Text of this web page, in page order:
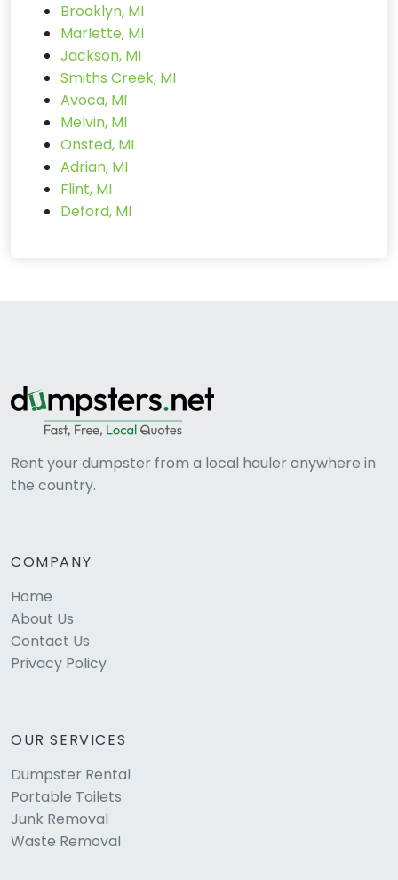
Brooklyn, MI
Marlette, MI
Jackson, MI
Smiths Creek, MI
Avoca, MI
Melvin, MI
Onsted, MI
Adrian, MI
Flint, MI
Deford, MI
Rent your dumpster from a local hauler anywhere in
the country.
COMPANY
Home
About Us
Contact Us
Privacy Policy
OUR SERVICES
Dumpster Rental
Portable Toilets
Junk Removal
Waste Removal